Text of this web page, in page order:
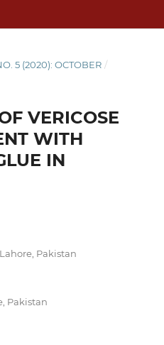
5 (2020): OCTOBER /
VERICOSE
WITH
IN
Pakistan
Pakistan